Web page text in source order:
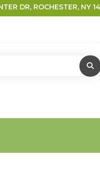
DR, ROCHESTER, NY